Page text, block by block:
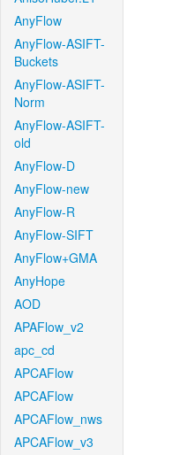
AnyFlow
AnyFlow-ASIFT-
Buckets
AnyFlow-ASIFT-
Norm
AnyFlow-ASIFT-
old
AnyFlow-D
AnyFlow-new
AnyFlow-R
AnyFlow-SIFT
AnyFlow+GMA
AnyHope
AOD
APAFlow_v2
apc_cd
APCAFlow
APCAFlow
APCAFlow_nws
APCAFlow_v3